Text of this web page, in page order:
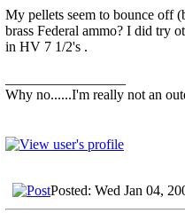
My pellets seem to bounce off
brass Federal ammo? I did try
in HV 7 1/2's .
Why no......I'm really not an
Posted: Wed Jan 04,